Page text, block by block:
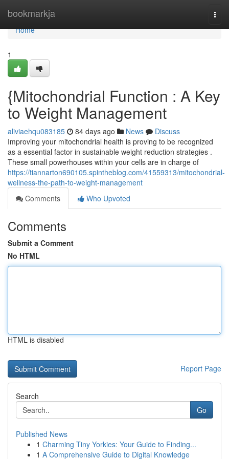
bookmarkja
Home
Home
1
{Mitochondrial Function : A Key
to Weight Management
aliviaehqu083185 84 days ago News
Discuss
Improving your mitochondrial health is proving to be recognized
as a essential factor in sustainable weight reduction strategies .
These small powerhouses within your cells are in charge of
https://tiannarton690105.spintheblog.com/41559313/mitochondrial-
wellness-the-path-to-weight-management
Comments
Who Upvoted
Comments
Submit a Comment
No HTML
HTML is disabled
Report Page
Search
Go
Published News
1 Charming Tiny Yorkies: Your Guide to Finding...
1 A Comprehensive Guide to Digital Knowledge